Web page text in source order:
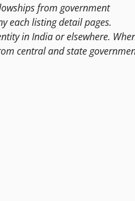
from government
each listing detail pages.
in India or elsewhere.
central and state